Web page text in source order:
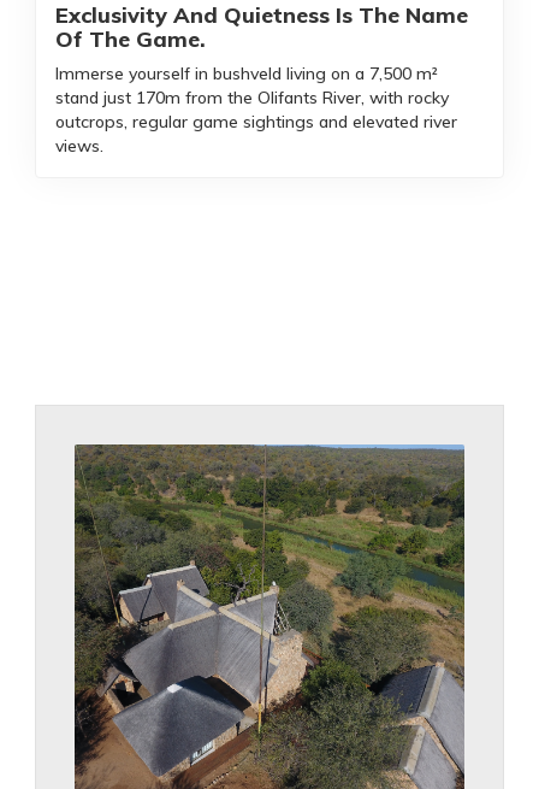
Exclusivity And Quietness Is The Name
Of The Game.
Immerse yourself in bushveld living on a 7,500 m²
stand just 170m from the Olifants River, with rocky
outcrops, regular game sightings and elevated river
views.